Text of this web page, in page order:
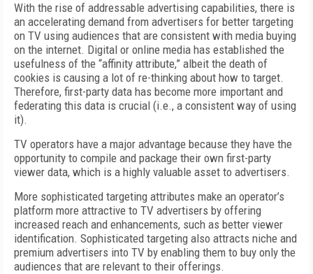
With the rise of addressable advertising capabilities, there is
an accelerating demand from advertisers for better targeting
on TV using audiences that are consistent with media buying
on the internet. Digital or online media has established the
usefulness of the “affinity attribute,” albeit the death of
cookies is causing a lot of re-thinking about how to target.
Therefore, first-party data has become more important and
federating this data is crucial (i.e., a consistent way of using
it).
TV operators have a major advantage because they have the
opportunity to compile and package their own first-party
viewer data, which is a highly valuable asset to advertisers.
More sophisticated targeting attributes make an operator’s
platform more attractive to TV advertisers by offering
increased reach and enhancements, such as better viewer
identification. Sophisticated targeting also attracts niche and
premium advertisers into TV by enabling them to buy only the
audiences that are relevant to their offerings.